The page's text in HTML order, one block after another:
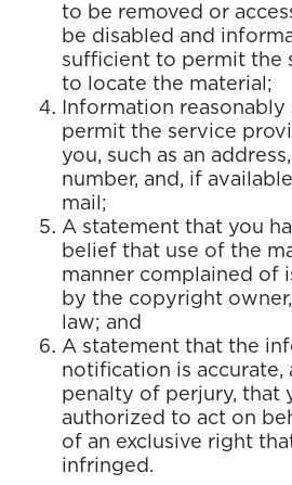
to be removed or
be disabled and
sufficient to permit the
to locate the material;
Information
permit the service
you, such as an
number, and, if
mail;
A statement that you
belief that use of the
manner complained of
by the copyright
law; and
A statement that the
notification is accurate,
penalty of perjury, that
authorized to act on
of an exclusive right
infringed.